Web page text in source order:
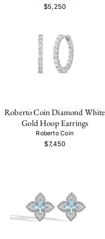
$5,250
Roberto Coin Diamond White
Gold Hoop Earrings
Roberto Coin
$7,450